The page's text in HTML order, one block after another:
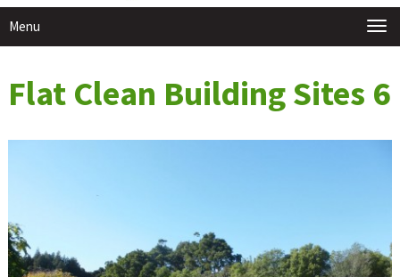
Menu
Flat Clean Building Sites 6